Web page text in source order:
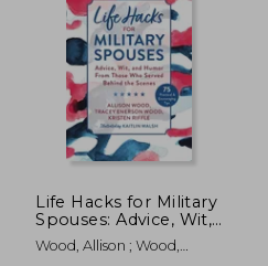
Life Hacks for Military
Spouses: Advice, Wit,
and Humor from
Those Who Served
Wood, Allison ; Wood,